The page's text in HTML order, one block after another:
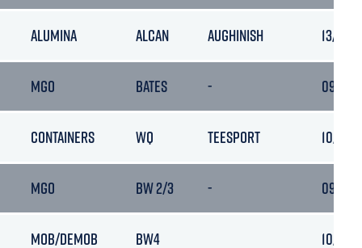
ALUMINA ALCAN AUGHINISH 13/03/
MGO BATES - 09/03/
CONTAINERS WQ TEESPORT 10/03/
MGO BW 2/3 - 09/03/
MOB/DEMOB BW4 10/03/